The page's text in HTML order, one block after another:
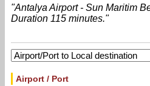
"Antalya Airport - Sun Maritim
Duration 115 minutes."
Airport / Port